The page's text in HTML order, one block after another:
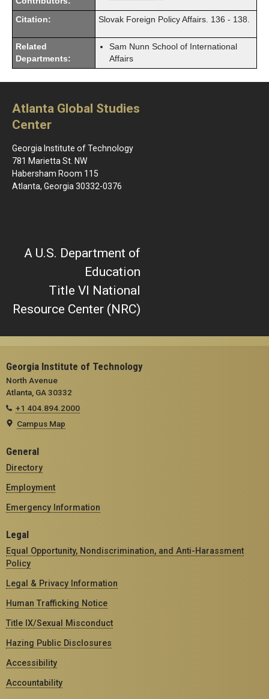
Citation: Slovak Foreign Policy Affairs. 136 - 138.
Related
Departments:
Sam Nunn School of International
Affairs
Atlanta Global Studies
Center
Georgia Institute of Technology
781 Marietta St. NW
Habersham Room 115
Atlanta, Georgia 30332-0376
A U.S. Department of
Education
Title VI National
Resource Center (NRC)
Georgia Institute of Technology
North Avenue
Atlanta, GA 30332
+1 404.894.2000
Campus Map
General
Directory
Employment
Emergency Information
Legal
Equal Opportunity, Nondiscrimination, and Anti-Harassment
Policy
Legal & Privacy Information
Human Trafficking Notice
Title IX/Sexual Misconduct
Hazing Public Disclosures
Accessibility
Accountability